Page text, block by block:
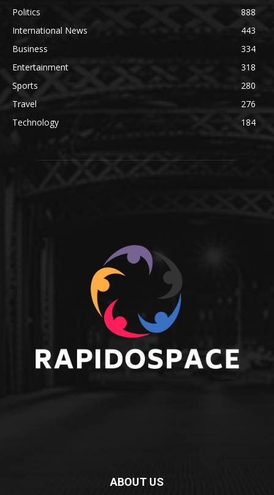
Politics
888
International News
443
Business
334
Entertainment
318
Sports
280
Travel
276
Technology
184
ABOUT US